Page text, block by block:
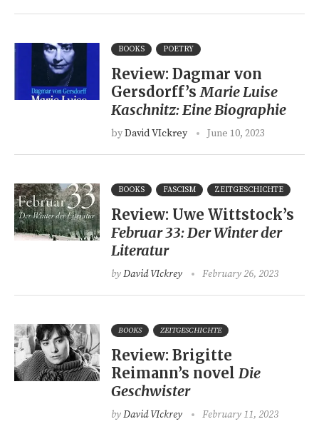
BOOKS POETRY
Review: Dagmar von
Gersdorff’s Marie Luise
Kaschnitz: Eine Biographie
byDavid VIckrey June 10, 2023
BOOKS FASCISM ZEITGESCHICHTE
Review: Uwe Wittstock’s
Februar 33: Der Winter der
Literatur
byDavid VIckrey February 26, 2023
BOOKS ZEITGESCHICHTE
Review: Brigitte
Reimann’s novel Die
Geschwister
byDavid VIckrey February 11, 2023